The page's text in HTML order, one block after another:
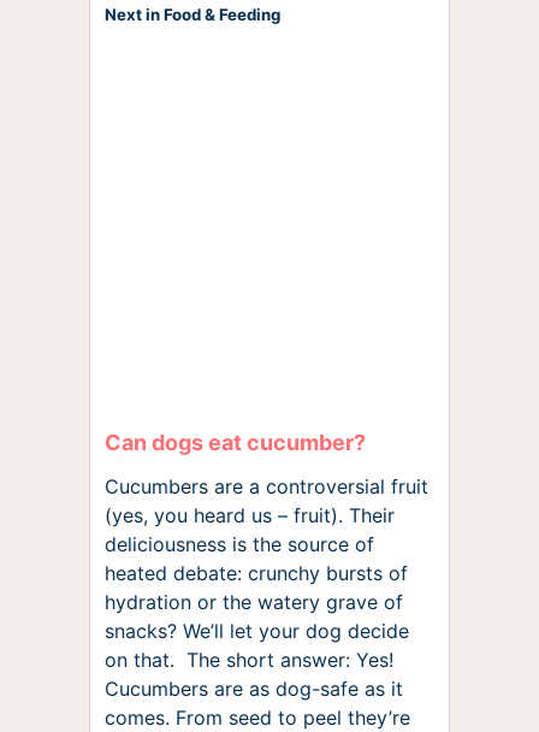
Next in Food & Feeding
Can dogs eat cucumber?
Cucumbers are a controversial fruit
(yes, you heard us – fruit). Their
deliciousness is the source of
heated debate: crunchy bursts of
hydration or the watery grave of
snacks? We’ll let your dog decide
on that. The short answer: Yes!
Cucumbers are as dog-safe as it
comes. From seed to peel they’re